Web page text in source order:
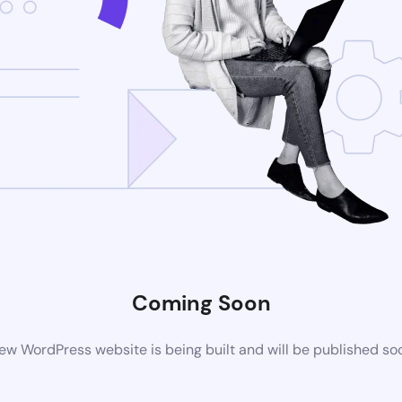
Coming Soon
WordPress website is being built and will be published